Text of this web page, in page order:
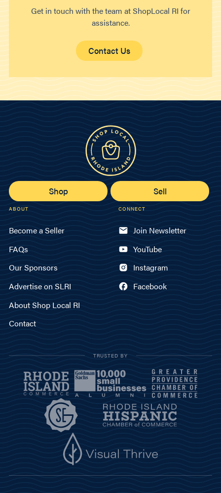
Get in touch with the team at ShopLocal RI for
assistance.
Contact Us
Shop Sell
ABOUT
Become a Seller
FAQs
Our Sponsors
Advertise on SLRI
About Shop Local RI
Contact
CONNECT
Join Newsletter
YouTube
Instagram
Facebook
TRUSTED BY